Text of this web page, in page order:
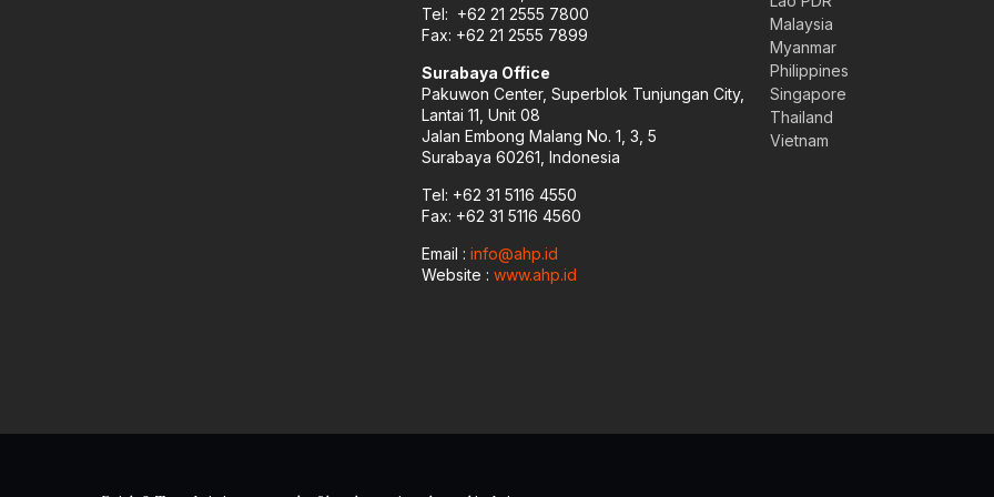
Tel: +62 21 2555 7800
Fax: +62 21 2555 7899
Surabaya Office
Pakuwon Center, Superblok Tunjungan City,
Lantai 11, Unit 08
Jalan Embong Malang No. 1, 3, 5
Surabaya 60261, Indonesia
Tel: +62 31 5116 4550
Fax: +62 31 5116 4560
Email :info@ahp.id
Website :www.ahp.id
Malaysia
Myanmar
Philippines
Singapore
Thailand
Vietnam